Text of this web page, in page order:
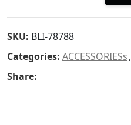
SKU: BLI-78788
Categories: ACCESSORIESs,
Share: